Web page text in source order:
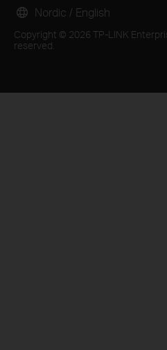
Copyright © 2026 TP-LINK
reserved.
Nordic / English